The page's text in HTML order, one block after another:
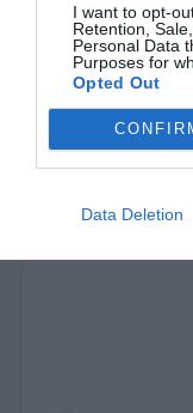
I want to opt-
Retention,
Personal Data
Purposes for
Opted Out
Data Deletion